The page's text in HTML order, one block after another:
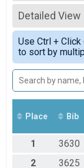
5K- Adult
5k Student
5K- Student
Walk
Family Fun Walk
Participant
All Results
Male No Age
Male 13 and
Male 14 to 19
Male 20 to 35
Male 36 to 50
Male 51 and
Female No
Female 13
Female 14 to
Female 36 to
Female 51
All Male
Detailed View
Simple View
Detailed View
Use Ctrl +
to sort by
Place Bib
1 3630
2
3625